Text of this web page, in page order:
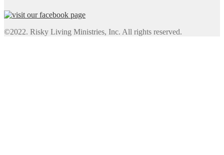
©2022. Risky Living Ministries, Inc. All rights reserved.